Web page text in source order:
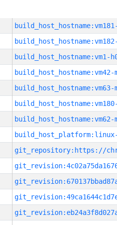
build_host_hostname:vm1-
build_host_hostname:vm42-
build_host_hostname:vm63-
build_host_hostname:vm62-